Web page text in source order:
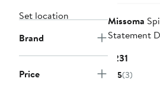
Set location
Brand
Price
Missoma
Statement
$231
Price
5(3)